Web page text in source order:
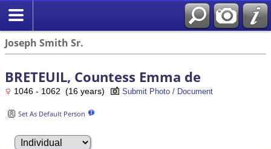
Joseph Smith Sr.
BRETEUIL, Countess Emma de
1046 - 1062 (16 years) Submit Photo / Document
Set As Default Person